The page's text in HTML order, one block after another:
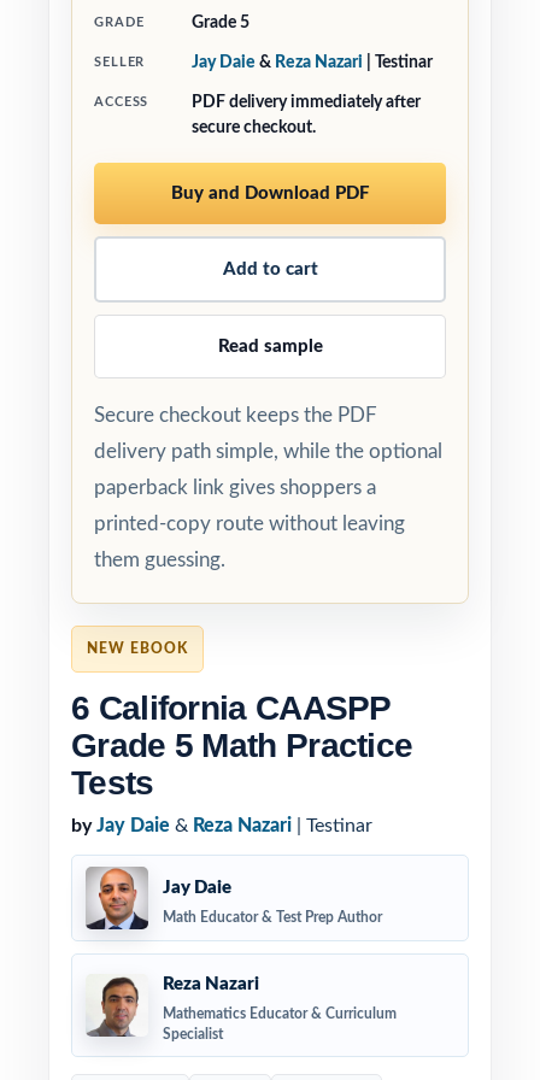
NEW EBOOK
6 California CAASPP
Grade 5 Math Practice
Tests
by Jay Daie & Reza Nazari | Testinar
Jay Daie
Math Educator & Test Prep Author
Reza Nazari
Mathematics Educator & Curriculum
Specialist
GRADE Grade 5
SELLER Jay Daie & Reza Nazari | Testinar
ACCESS
PDF delivery immediately after
secure checkout.
Buy and Download PDF
Add to cart
Read sample
Secure checkout keeps the PDF
delivery path simple, while the optional
paperback link gives shoppers a
printed-copy route without leaving
them guessing.